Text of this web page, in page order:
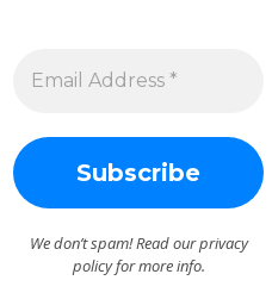
We don’t spam! Read ourprivacy
policyfor more info.